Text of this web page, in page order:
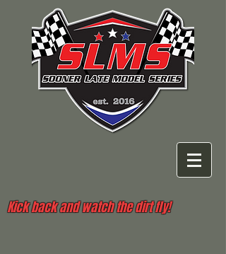
Kick back and watch the dirt fly!